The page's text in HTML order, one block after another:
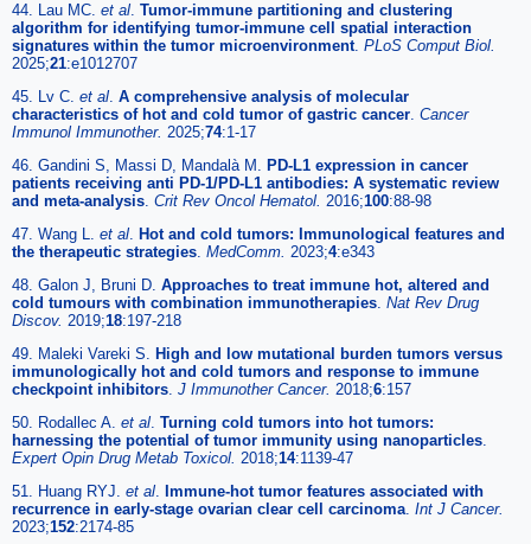
44. Lau MC. et al. Tumor-immune partitioning and clustering
algorithm for identifying tumor-immune cell spatial interaction
signatures within the tumor microenvironment. PLoS Comput Biol.
2025;21:e1012707
45. Lv C. et al. A comprehensive analysis of molecular
characteristics of hot and cold tumor of gastric cancer. Cancer
Immunol Immunother. 2025;74:1-17
46. Gandini S, Massi D, Mandalà M. PD-L1 expression in cancer
patients receiving anti PD-1/PD-L1 antibodies: A systematic review
and meta-analysis. Crit Rev Oncol Hematol. 2016;100:88-98
47. Wang L. et al. Hot and cold tumors: Immunological features and
the therapeutic strategies. MedComm. 2023;4:e343
48. Galon J, Bruni D. Approaches to treat immune hot, altered and
cold tumours with combination immunotherapies. Nat Rev Drug
Discov. 2019;18:197-218
49. Maleki Vareki S. High and low mutational burden tumors versus
immunologically hot and cold tumors and response to immune
checkpoint inhibitors. J Immunother Cancer. 2018;6:157
50. Rodallec A. et al. Turning cold tumors into hot tumors:
harnessing the potential of tumor immunity using nanoparticles.
Expert Opin Drug Metab Toxicol. 2018;14:1139-47
51. Huang RYJ. et al. Immune-hot tumor features associated with
recurrence in early-stage ovarian clear cell carcinoma. Int J Cancer.
2023;152:2174-85